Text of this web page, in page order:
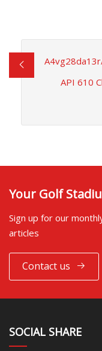
API 610
Your Golf
Sign up for our
articles
Contact us
SOCIAL SHARE